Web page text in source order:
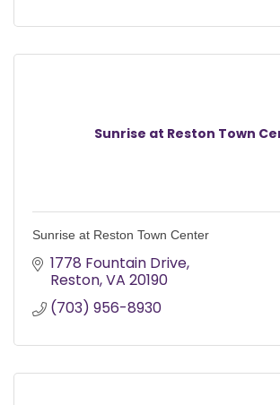
Sunrise at Reston Town
Sunrise at Reston Town Center
1778 Fountain Drive
Reston VA 20190
(703) 956-8930